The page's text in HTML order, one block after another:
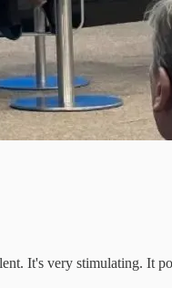
It's very stimulating. It